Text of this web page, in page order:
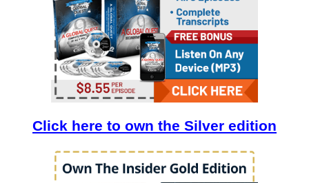
Click here to own the Silver edition